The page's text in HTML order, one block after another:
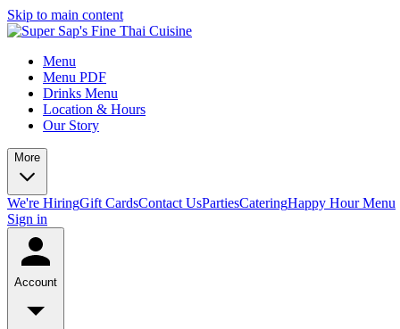
Skip to main content
Menu
Menu PDF
Drinks Menu
Location & Hours
Our Story
More
We're HiringGift CardsContact UsPartiesCateringHappy Hour Menu
Sign in
Account